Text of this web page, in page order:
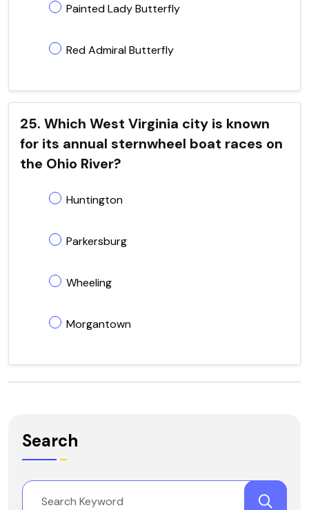
Painted Lady Butterfly
Red Admiral Butterfly
25. Which West Virginia city is known
for its annual sternwheel boat races on
the Ohio River?
Huntington
Parkersburg
Wheeling
Morgantown
Search